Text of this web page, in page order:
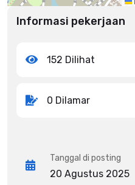
Informasi pekerjaan
152 Dilihat
0 Dilamar
Tanggal di posting
20 Agustus 2025